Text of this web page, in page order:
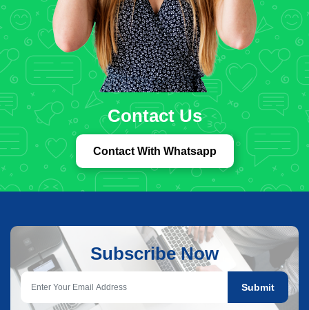
Contact Us
Contact With Whatsapp
Subscribe Now
Submit